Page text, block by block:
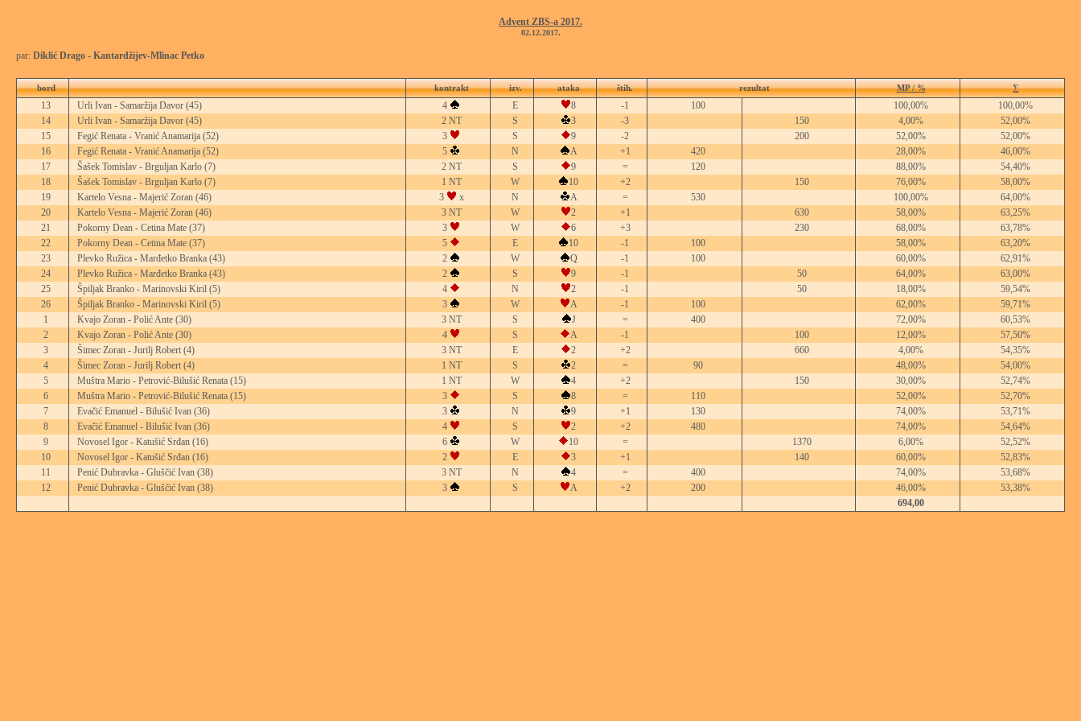
Advent ZBS-a 2017.
02.12.2017.
par: Diklić Drago - Kantardžijev-Mlinac Petko
bord kontrakt izv. ataka štih. rezultat MP / % ∑
13 Urli Ivan - Samaržija Davor (45) 4 E 8 -1 100 100,00%
100,00%
14
Urli Ivan - Samaržija Davor (45) 2 NT S 3 -3 150 4,00%
52,00%
15
Fegić Renata - Vranić Anamarija (52) 3 S 9 -2 200 52,00%
52,00%
16
Fegić Renata - Vranić Anamarija (52) 5 N A +1 420 28,00%
46,00%
17
Šašek Tomislav - Brguljan Karlo (7) 2 NT S 9 = 120 88,00%
54,40%
18
Šašek Tomislav - Brguljan Karlo (7) 1 NT W 10 +2 150 76,00%
58,00%
19
Kartelo Vesna - Majerić Zoran (46) 3 x N A = 530 100,00%
64,00%
20
Kartelo Vesna - Majerić Zoran (46) 3 NT W 2 +1 630 58,00%
63,25%
21
Pokorny Dean - Cetina Mate (37) 3 W 6 +3 230 68,00%
63,78%
22
Pokorny Dean - Cetina Mate (37) 5 E 10 -1 100 58,00%
63,20%
23
Plevko Ružica - Marđetko Branka (43) 2 W Q -1 100 60,00%
62,91%
24
Plevko Ružica - Marđetko Branka (43) 2 S 9 -1 50 64,00%
63,00%
25
Špiljak Branko - Marinovski Kiril (5) 4 N 2 -1 50 18,00%
59,54%
26
Špiljak Branko - Marinovski Kiril (5) 3 W A -1 100 62,00%
59,71%
1
Kvajo Zoran - Polić Ante (30) 3 NT S J = 400 72,00%
60,53%
2
Kvajo Zoran - Polić Ante (30) 4 S A -1 100 12,00%
57,50%
3
Šimec Zoran - Jurilj Robert (4) 3 NT E 2 +2 660 4,00%
54,35%
4
Šimec Zoran - Jurilj Robert (4) 1 NT S 2 = 90 48,00%
54,00%
5
Muštra Mario - Petrović-Bilušić Renata (15) 1 NT W 4 +2 150 30,00%
52,74%
6
Muštra Mario - Petrović-Bilušić Renata (15) 3 S 8 = 110 52,00%
52,70%
7
Evačić Emanuel - Bilušić Ivan (36) 3 N 9 +1 130 74,00%
53,71%
8
Evačić Emanuel - Bilušić Ivan (36) 4 S 2 +2 480 74,00%
54,64%
9
Novosel Igor - Katušić Srđan (16) 6 W 10 = 1370 6,00%
52,52%
10
Novosel Igor - Katušić Srđan (16) 2 E 3 +1 140 60,00%
52,83%
11
Penić Dubravka - Gluščić Ivan (38) 3 NT N 4 = 400 74,00%
53,68%
12
Penić Dubravka - Gluščić Ivan (38) 3 S A +2 200 46,00%
53,38%
694,00